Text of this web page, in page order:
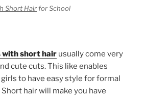
Short Hairfor School
short hair usually come very
cute cuts. This like enables
to have easy style for formal
hair will make you have